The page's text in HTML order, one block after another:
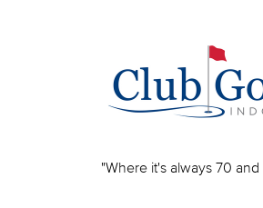
"Where it's always 70 and